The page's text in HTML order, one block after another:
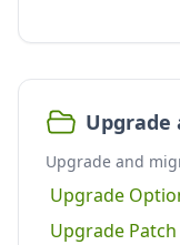
Upgrade
Upgrade and
Upgrade
Upgrade